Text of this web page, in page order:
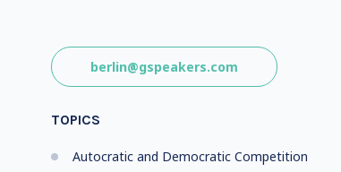
berlin@gspeakers.com
TOPICS
Autocratic and Democratic Competition